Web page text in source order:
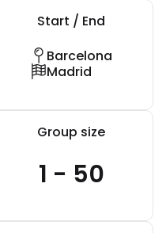
Start / End
Barcelona
Madrid
Group size
1 - 50